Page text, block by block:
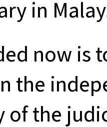
in
now is
the
of the